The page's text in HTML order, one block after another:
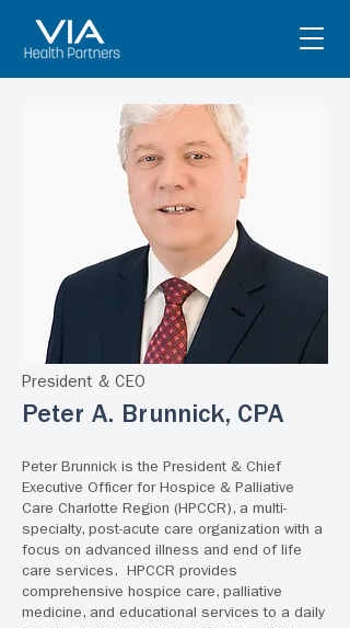
President & CEO
Peter A. Brunnick, CPA
Peter Brunnick is the President & Chief
Executive Officer for Hospice & Palliative
Care Charlotte Region (HPCCR), a multi-
specialty, post-acute care organization with a
focus on advanced illness and end of life
care services. HPCCR provides
comprehensive hospice care, palliative
medicine, and educational services to a daily